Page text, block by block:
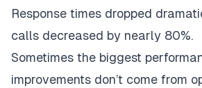
Response times dropped
calls decreased by nearly 80%.
Sometimes the biggest
improvements don’t come from